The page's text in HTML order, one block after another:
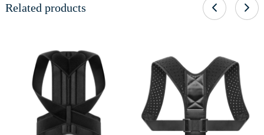
Related products